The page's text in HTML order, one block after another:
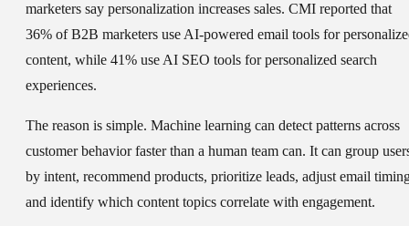
marketers say personalization increases sales. CMI reported that
36% of B2B marketers use AI-powered email tools for
content, while 41% use AI SEO tools for personalized search
experiences.
The reason is simple. Machine learning can detect patterns across
customer behavior faster than a human team can. It can group
by intent, recommend products, prioritize leads, adjust email
and identify which content topics correlate with engagement.